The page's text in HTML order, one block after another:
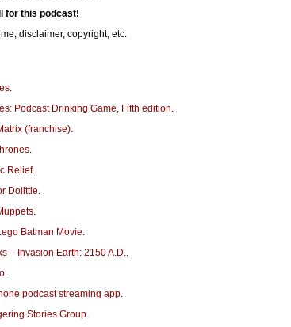
for this podcast!
disclaimer, copyright, etc.
.
Podcast Drinking Game, Fifth edition.
(franchise).
.
Relief.
Dolittle.
.
Batman Movie.
– Invasion Earth: 2150 A.D..
.
podcast streaming app.
Stories Group.